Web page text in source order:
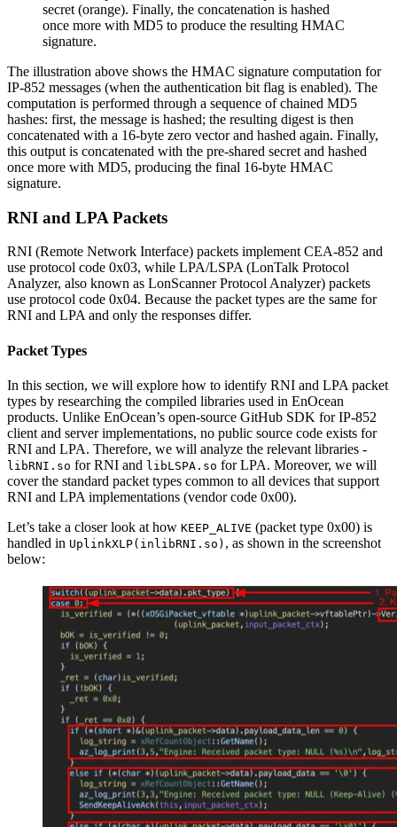
secret (orange). Finally, the concatenation is hashed
once more with MD5 to produce the resulting HMAC
signature.
The illustration above shows the HMAC signature computation for
IP-852 messages (when the authentication bit flag is enabled). The
computation is performed through a sequence of chained MD5
hashes: first, the message is hashed; the resulting digest is then
concatenated with a 16-byte zero vector and hashed again. Finally,
this output is concatenated with the pre-shared secret and hashed
once more with MD5, producing the final 16-byte HMAC
signature.
RNI and LPA Packets
RNI (Remote Network Interface) packets implement CEA-852 and
use protocol code 0x03, while LPA/LSPA (LonTalk Protocol
Analyzer, also known as LonScanner Protocol Analyzer) packets
use protocol code 0x04. Because the packet types are the same for
RNI and LPA and only the responses differ.
Packet Types
In this section, we will explore how to identify RNI and LPA packet
types by researching the compiled libraries used in EnOcean
products. Unlike EnOcean’s open-source GitHub SDK for IP-852
client and server implementations, no public source code exists for
RNI and LPA. Therefore, we will analyze the relevant libraries -
libRNI.so for RNI and libLSPA.so for LPA. Moreover, we will
cover the standard packet types common to all devices that support
RNI and LPA implementations (vendor code 0x00).
Let’s take a closer look at how KEEP_ALIVE (packet type 0x00) is
handled in UplinkXLP(inlibRNI.so) , as shown in the screenshot
below: